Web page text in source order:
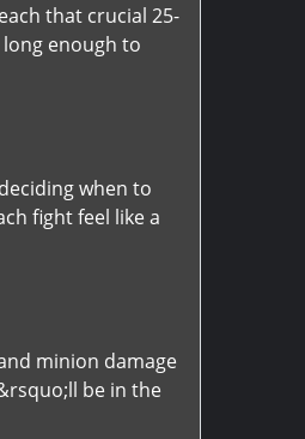
that crucial 25-
enough to
when to
fight feel like a
minion damage
be in the